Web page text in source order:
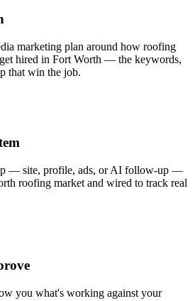
marketing plan around how roofing
hired in Fort Worth — the keywords,
that win the job.
— site, profile, ads, or AI follow-up —
roofing market and wired to track real
you what's working against your